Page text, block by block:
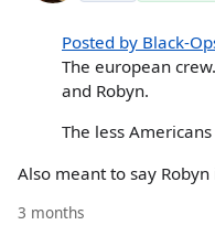
Posted by Black-
The european
and Robyn.
The less
Also meant to say Robyn
3 months